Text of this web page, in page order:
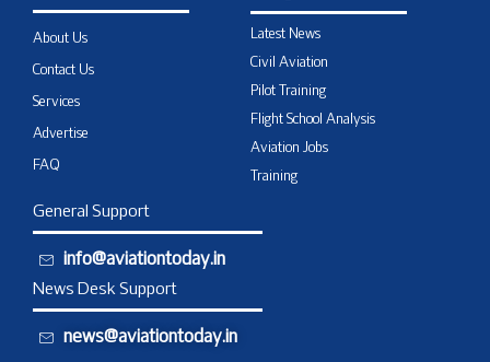
About Us
Contact Us
Services
Advertise
FAQ
Latest News
Civil Aviation
Pilot Training
Flight School Analysis
Aviation Jobs
Training
General Support
info@aviationtoday.in
News Desk Support
news@aviationtoday.in